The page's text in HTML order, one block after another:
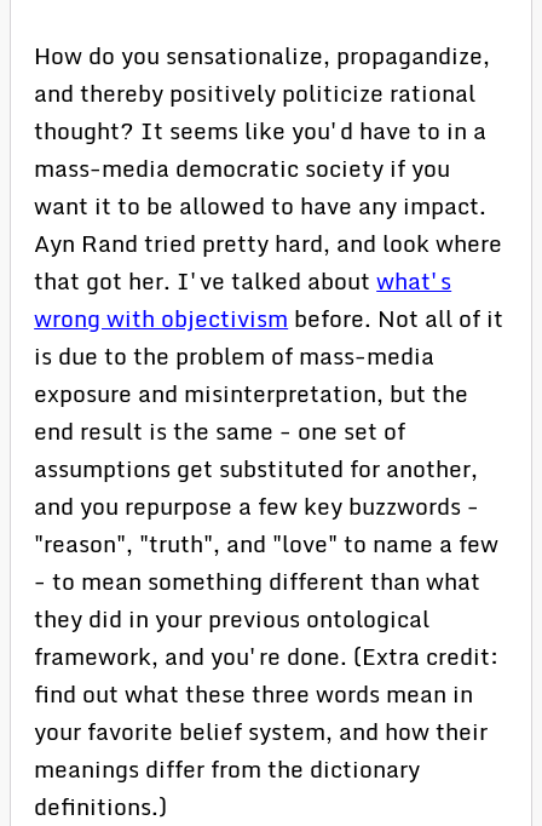
How do you sensationalize, propagandize,
and thereby positively politicize rational
thought? It seems like you'd have to in a
mass-media democratic society if you
want it to be allowed to have any impact.
Ayn Rand tried pretty hard, and look where
that got her. I've talked aboutwhat's
wrong with objectivism before. Not all of it
is due to the problem of mass-media
exposure and misinterpretation, but the
end result is the same - one set of
assumptions get substituted for another,
and you repurpose a few key buzzwords -
"reason", "truth", and "love" to name a few
- to mean something different than what
they did in your previous ontological
framework, and you're done. (Extra credit:
find out what these three words mean in
your favorite belief system, and how their
meanings differ from the dictionary
definitions.)